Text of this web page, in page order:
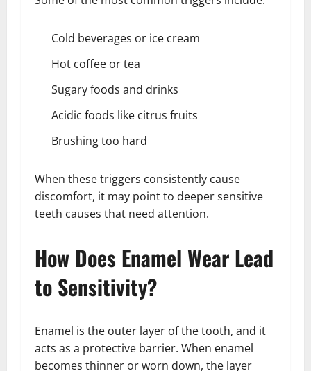
Cold beverages or ice cream
Hot coffee or tea
Sugary foods and drinks
Acidic foods like citrus fruits
Brushing too hard
When these triggers consistently cause
discomfort, it may point to deeper sensitive
teeth causes that need attention.
How Does Enamel Wear Lead
to Sensitivity?
Enamel is the outer layer of the tooth, and it
acts as a protective barrier. When enamel
becomes thinner or worn down, the layer